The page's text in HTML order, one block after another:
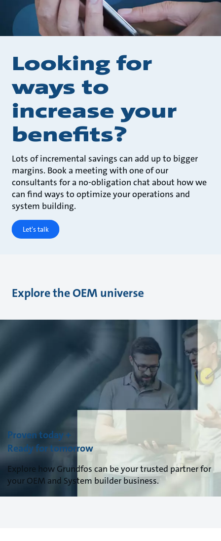
Looking for
ways to
increase your
benefits?
Lots of incremental savings can add up to bigger
margins. Book a meeting with one of our
consultants for a no-obligation chat about how we
can find ways to optimize your operations and
system building.
Let's talk
Explore the OEM universe
Proven today +
Ready for tomorrow
Explore how Grundfos can be your trusted partner for
your OEM and System builder business.